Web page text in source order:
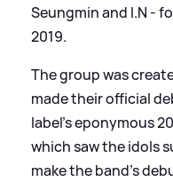
Seungmin and I.N -
2019.
The group was
made their official
label's eponymous
which saw the idols
make the band's